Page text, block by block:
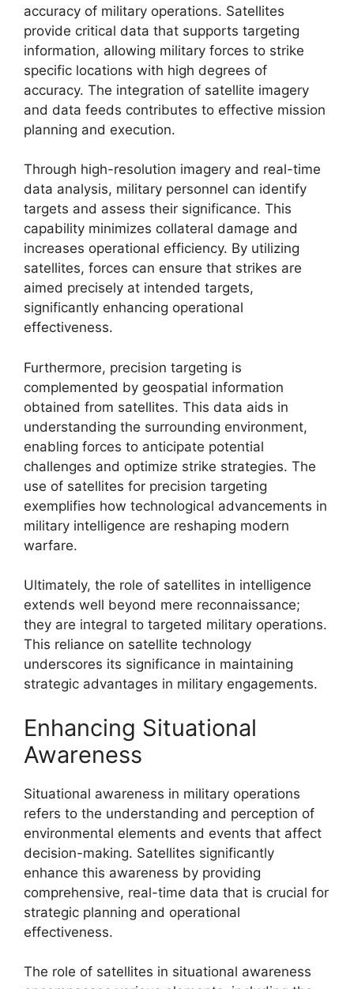
accuracy of military operations. Satellites
provide critical data that supports targeting
information, allowing military forces to strike
specific locations with high degrees of
accuracy. The integration of satellite imagery
and data feeds contributes to effective mission
planning and execution.
Through high-resolution imagery and real-time
data analysis, military personnel can identify
targets and assess their significance. This
capability minimizes collateral damage and
increases operational efficiency. By utilizing
satellites, forces can ensure that strikes are
aimed precisely at intended targets,
significantly enhancing operational
effectiveness.
Furthermore, precision targeting is
complemented by geospatial information
obtained from satellites. This data aids in
understanding the surrounding environment,
enabling forces to anticipate potential
challenges and optimize strike strategies. The
use of satellites for precision targeting
exemplifies how technological advancements in
military intelligence are reshaping modern
warfare.
Ultimately, the role of satellites in intelligence
extends well beyond mere reconnaissance;
they are integral to targeted military operations.
This reliance on satellite technology
underscores its significance in maintaining
strategic advantages in military engagements.
Enhancing Situational
Awareness
Situational awareness in military operations
refers to the understanding and perception of
environmental elements and events that affect
decision-making. Satellites significantly
enhance this awareness by providing
comprehensive, real-time data that is crucial for
strategic planning and operational
effectiveness.
The role of satellites in situational awareness